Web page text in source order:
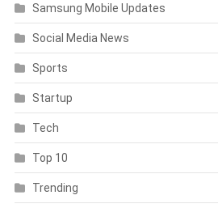
Samsung Mobile Updates
Social Media News
Sports
Startup
Tech
Top 10
Trending